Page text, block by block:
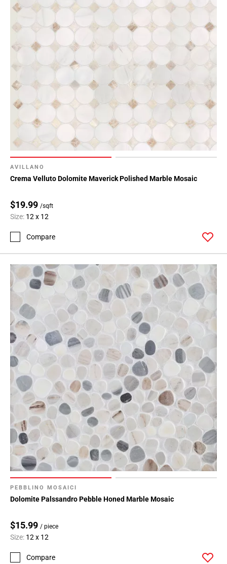
AVILLANO
Crema Velluto Dolomite Maverick Polished Marble Mosaic
$19.99 /sqft
Size: 12 x 12
Compare
PEBBLINO MOSAICI
Dolomite Palssandro Pebble Honed Marble Mosaic
$15.99 / piece
Size: 12 x 12
Compare